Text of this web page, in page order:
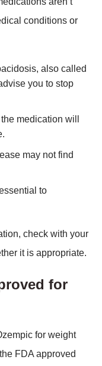
conditions or
also called
you to stop
medication will
may not find
to
check with your
it is appropriate.
for
for weight
FDA approved